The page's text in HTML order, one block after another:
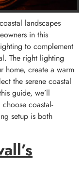
landscapes
in this
to complement
The right lighting
home, create a warm
the serene coastal
guide, we’ll
coastal-
setup is both